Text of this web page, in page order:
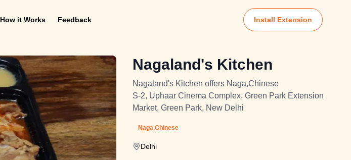
How it Works Feedback Install Extension
Nagaland's Kitchen
Nagaland's Kitchen offers Naga,Chinese
S-2, Uphaar Cinema Complex, Green Park Extension
Market, Green Park, New Delhi
Naga,Chinese
Delhi